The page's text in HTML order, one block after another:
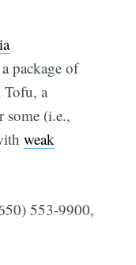
package of
a
some (i.e.,
weak
553-9900,